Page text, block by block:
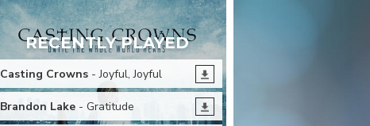
RECENTLY PLAYED
Casting Crowns - Joyful, Joyful
Brandon Lake - Gratitude